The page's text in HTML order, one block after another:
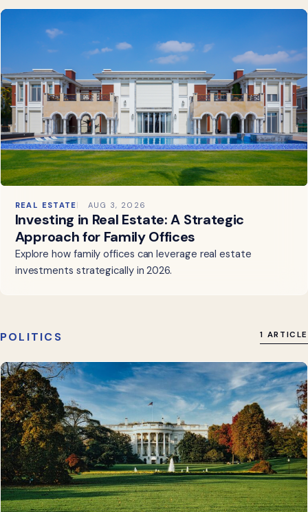
REAL ESTATE AUG 3, 2026
Investing in Real Estate: A Strategic
Approach for Family Offices
Explore how family offices can leverage real estate
investments strategically in 2026.
POLITICS 1 ARTICLE